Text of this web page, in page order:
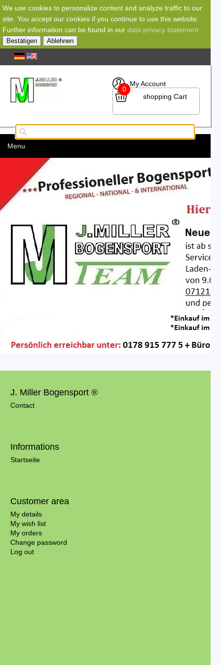
We use cookies to personalize content and analyze traffic to our
site. You accept our cookies if you continue to use this website.
Further information can be found in our data privacy statement
Bestätigen Ablehnen
My Account
0
shopping Cart
Menu
J. Miller Bogensport ®
Contact
Informations
Startseite
Customer area
My details
My wish list
My orders
Change password
Log out